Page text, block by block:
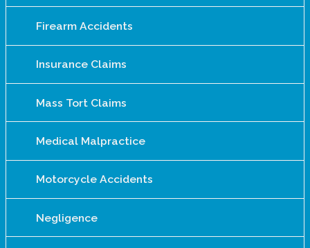
Firearm Accidents
Insurance Claims
Mass Tort Claims
Medical Malpractice
Motorcycle Accidents
Negligence